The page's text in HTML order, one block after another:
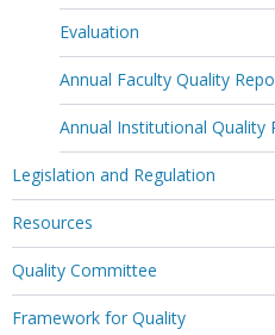
Evaluation
Annual Faculty Quality
Annual Institutional Quality
Legislation and Regulation
Resources
Quality Committee
Framework for Quality